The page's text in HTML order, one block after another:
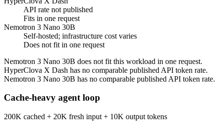
API rate not published
Fits in one request
Nemotron 3 Nano 30B
Self-hosted; infrastructure cost varies
Does not fit in one request
Nemotron 3 Nano 30B does not fit this workload in one request.
HyperClova X Dash has no comparable published API token rate.
Nemotron 3 Nano 30B has no comparable published API token rate.
Cache-heavy agent loop
200K cached + 20K fresh input + 10K output tokens